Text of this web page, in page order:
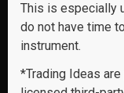
This is especially
do not have time
instrument.
*Trading Ideas